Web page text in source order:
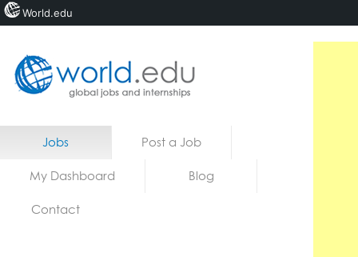
Home
Jobs Post a Job
My Dashboard Blog
Contact
World.edu